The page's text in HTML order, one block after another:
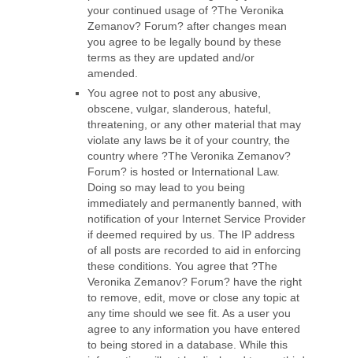
your continued usage of ?The Veronika
Zemanov? Forum? after changes mean
you agree to be legally bound by these
terms as they are updated and/or
amended.
You agree not to post any abusive,
obscene, vulgar, slanderous, hateful,
threatening, or any other material that may
violate any laws be it of your country, the
country where ?The Veronika Zemanov?
Forum? is hosted or International Law.
Doing so may lead to you being
immediately and permanently banned, with
notification of your Internet Service Provider
if deemed required by us. The IP address
of all posts are recorded to aid in enforcing
these conditions. You agree that ?The
Veronika Zemanov? Forum? have the right
to remove, edit, move or close any topic at
any time should we see fit. As a user you
agree to any information you have entered
to being stored in a database. While this